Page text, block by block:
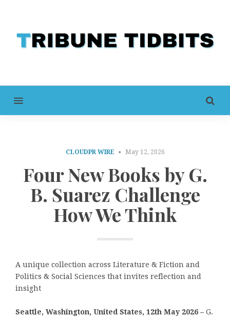
MENU
CLOUDPR WIRE May 12, 2026
Four New Books by G.
B. Suarez Challenge
How We Think
A unique collection across Literature & Fiction and
Politics & Social Sciences that invites reflection and
insight
Seattle, Washington, United States, 12th May 2026 – G.